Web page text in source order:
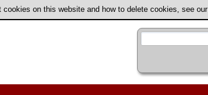
on this website and how to delete cookies, see our